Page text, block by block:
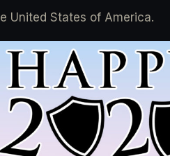
United States of America.